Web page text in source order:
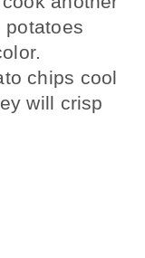
potatoes
chips cool
will crisp